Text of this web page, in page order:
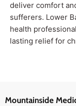
deliver comfort
sufferers. Lower
health
lasting relief for
Mountainside